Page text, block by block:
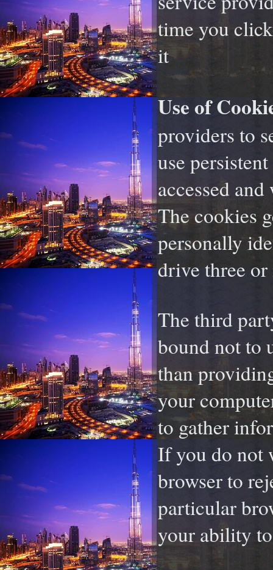
time you
it
Use of
providers to
use
accessed
The cookies
personally
drive three or
The third
bound not to
than
your
to gather
If you do not
browser to
particular
your ability